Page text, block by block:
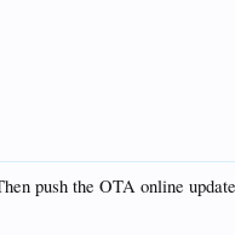
push the OTA online update